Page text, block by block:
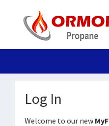
Log In
Welcome to our new